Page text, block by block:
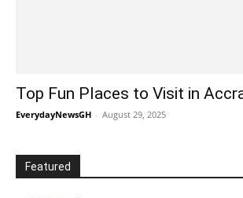
Top Fun Places to Visit in
EverydayNewsGH - August 29, 2025
Featured